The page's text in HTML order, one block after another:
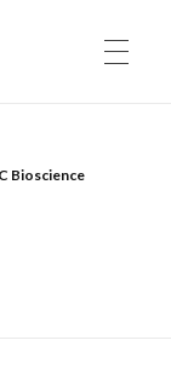
Bioscience